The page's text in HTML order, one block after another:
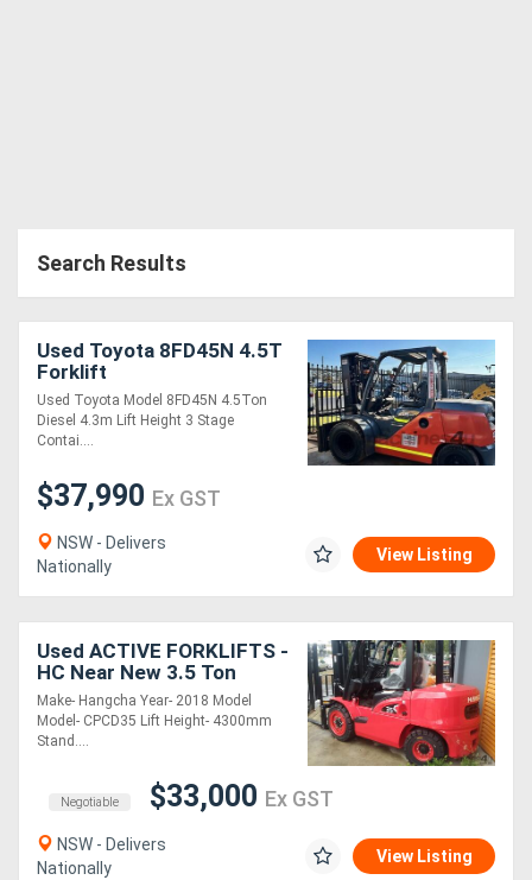
Search Results
Used Toyota 8FD45N 4.5T
Forklift
Used Toyota Model 8FD45N 4.5Ton
Diesel 4.3m Lift Height 3 Stage
Contai....
$37,990 Ex GST
NSW - Delivers
Nationally
View Listing
Used ACTIVE FORKLIFTS -
HC Near New 3.5 Ton
Diesel Forklift 3 Stage
Mast Container Entry
Mast
Make- Hangcha Year- 2018 Model
Model- CPCD35 Lift Height- 4300mm
Stand....
Negotiable $33,000 Ex GST
NSW - Delivers
Nationally
View Listing